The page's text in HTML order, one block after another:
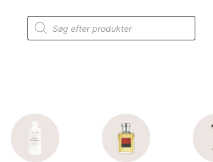
Products
search